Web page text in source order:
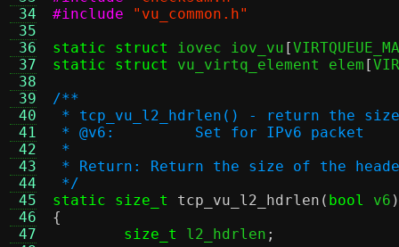
34
35
36
37
38
39
40
41
42
43
44
45
46
47
#include
"vu_common.h"
static struct
iovec iov_vu [
static struct
vu_virtq_element elem [
/**
* tcp_vu_l2_hdrlen() - return the
* @v6:		Set for IPv6 packet
*
* Return: Return the size of the
*/
static size_t
tcp_vu_l2_hdrlen ( bool v6 )
{
size_t
l2_hdrlen ;